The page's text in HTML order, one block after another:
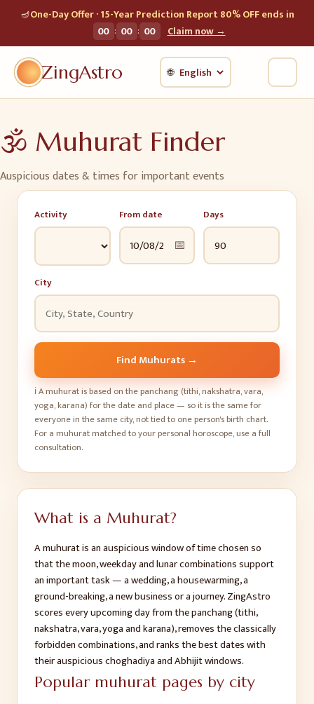
🪔One-Day Offer · 15-Year Prediction Report 80% OFF ends in
00 : 00 : 00 Claim now →
ZingAstro 🌐
🕉️ Muhurat Finder
Auspicious dates & times for important events
Activity From date
📅
Days
City
Find Muhurats →
ℹ️A muhurat is based on the panchang (tithi, nakshatra, vara,
yoga, karana) for the date and place — so it is the same for
everyone in the same city, not tied to one person's birth chart.
For a muhurat matched to your personal horoscope, use a full
consultation.
What is a Muhurat?
A muhurat is an auspicious window of time chosen so
that the moon, weekday and lunar combinations support
an important task — a wedding, a housewarming, a
ground-breaking, a new business or a journey. ZingAstro
scores every upcoming day from the panchang (tithi,
nakshatra, vara, yoga and karana), removes the classically
forbidden combinations, and ranks the best dates with
their auspicious choghadiya and Abhijit windows.
Popular muhurat pages by city